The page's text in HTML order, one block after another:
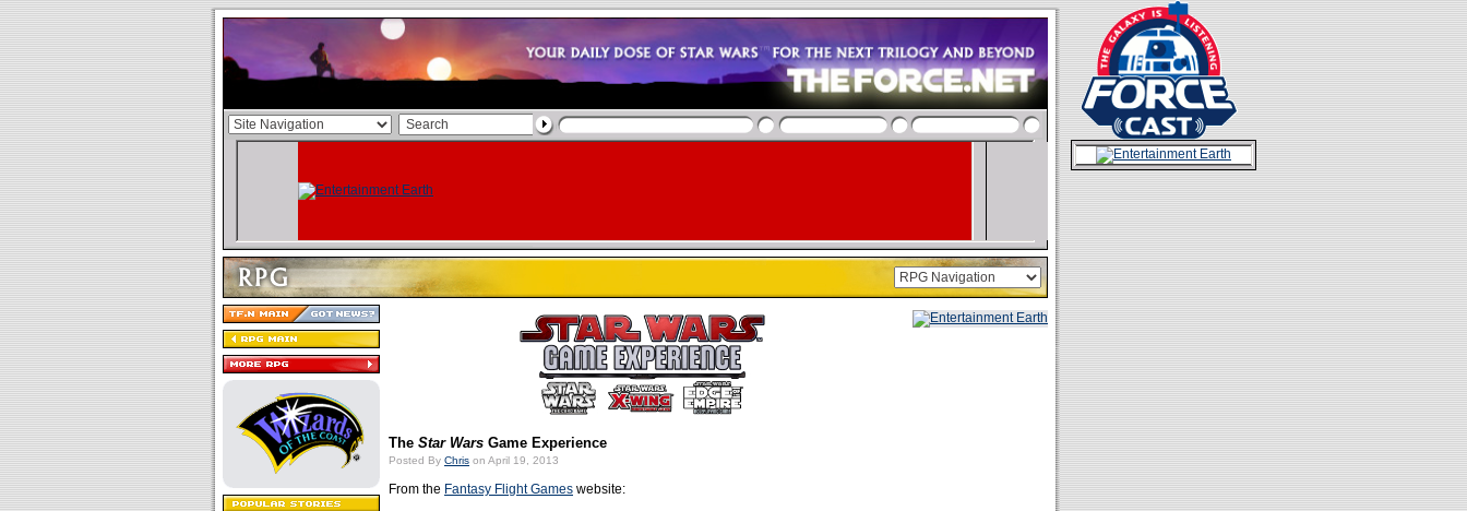
The Star Wars Game Experience
Posted By Chris on April 19, 2013
From the Fantasy Flight Games website: